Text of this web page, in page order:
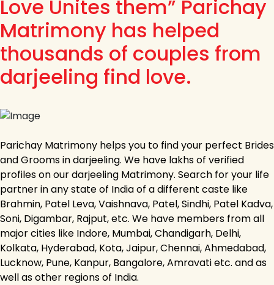
Love Unites them” Parichay
Matrimony has helped
thousands of couples from
darjeeling find love.
Parichay Matrimony helps you to find your perfect Brides
and Grooms in darjeeling. We have lakhs of verified
profiles on our darjeeling Matrimony. Search for your life
partner in any state of India of a different caste like
Brahmin, Patel Leva, Vaishnava, Patel, Sindhi, Patel Kadva,
Soni, Digambar, Rajput, etc. We have members from all
major cities like Indore, Mumbai, Chandigarh, Delhi,
Kolkata, Hyderabad, Kota, Jaipur, Chennai, Ahmedabad,
Lucknow, Pune, Kanpur, Bangalore, Amravati etc. and as
well as other regions of India.